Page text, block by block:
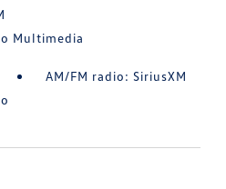
Multimedia
AM/FM radio: SiriusXM